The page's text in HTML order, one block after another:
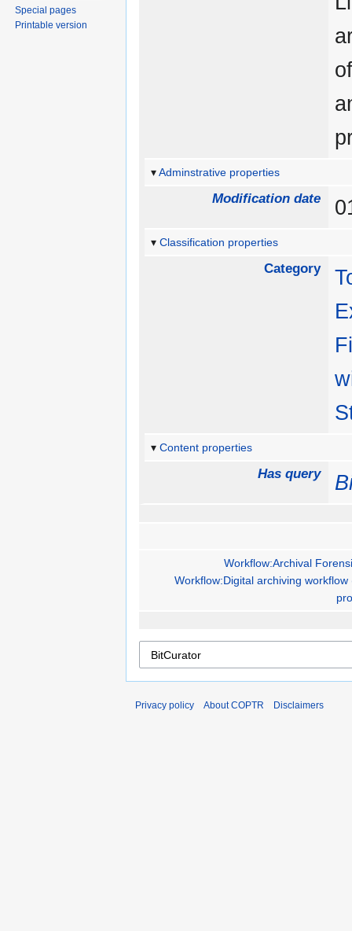
Adminstrative properties
Modification date
Classification properties
Category
Content properties
Has query
Workflow:Archival
Workflow:Digital archiving workflow
Special pages
Printable version
Privacy policy About COPTR Disclaimers